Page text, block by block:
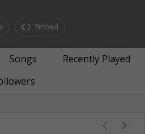
Embed
Songs
Recently Played